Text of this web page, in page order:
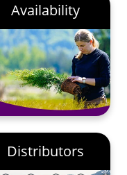
Availability
Distributors